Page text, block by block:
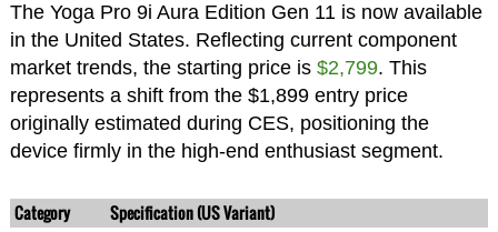
The Yoga Pro 9i Aura Edition Gen 11 is now available
in the United States. Reflecting current component
market trends, the starting price is $2,799. This
represents a shift from the $1,899 entry price
originally estimated during CES, positioning the
device firmly in the high-end enthusiast segment.
Category
Specification (US Variant)